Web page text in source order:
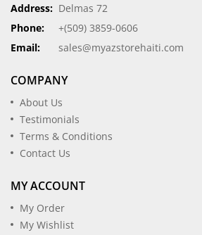
Address: Delmas 72
Phone:
+(509) 3859-0606
Email:
sales@myazstorehaiti.com
COMPANY
About Us
Testimonials
Terms & Conditions
Contact Us
MY ACCOUNT
My Order
My Wishlist